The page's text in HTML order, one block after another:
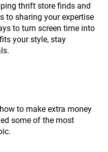
thrift store finds and
to sharing your expertise
to turn screen time into
your style, stay
to make extra money
some of the most